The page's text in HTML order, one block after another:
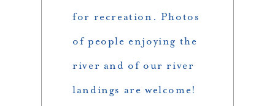
for recreation. Photos
of people enjoying the
river and of our river
landings are welcome!